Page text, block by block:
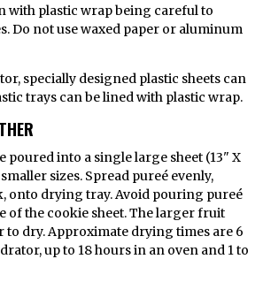
with plastic wrap being careful to
Do not use waxed paper or aluminum
specially designed plastic sheets can
trays can be lined with plastic wrap.
poured into a single large sheet (13" X
sizes. Spread pureé evenly,
onto drying tray. Avoid pouring pureé
of the cookie sheet. The larger fruit
to dry. Approximate drying times are 6
up to 18 hours in an oven and 1 to